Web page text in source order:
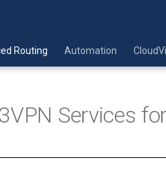
Routing Automation
Services